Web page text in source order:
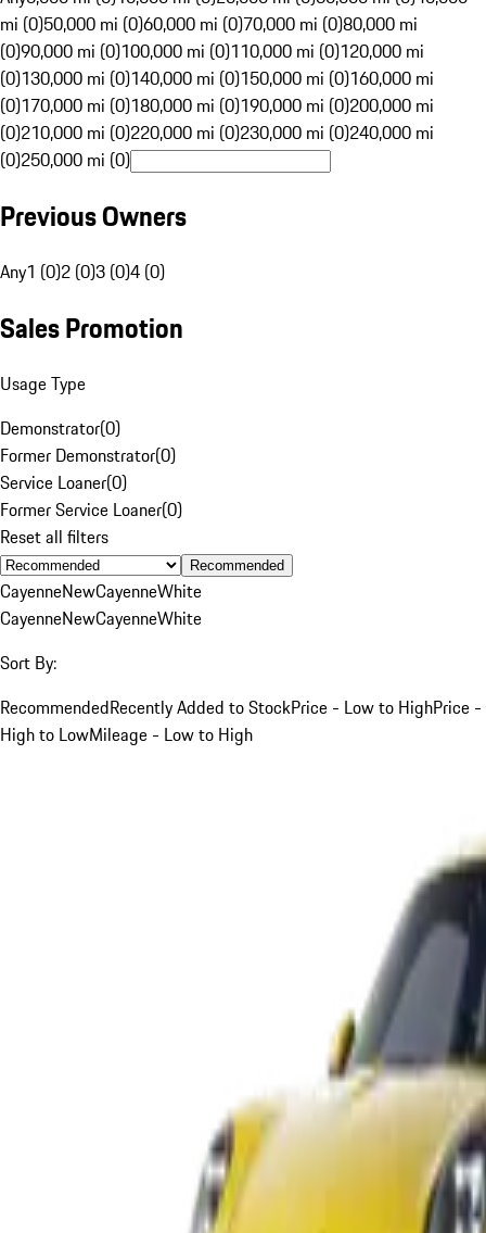
mi (0)50,000 mi (0)60,000 mi (0)70,000 mi (0)80,000 mi
(0)90,000 mi (0)100,000 mi (0)110,000 mi (0)120,000 mi
(0)130,000 mi (0)140,000 mi (0)150,000 mi (0)160,000 mi
(0)170,000 mi (0)180,000 mi (0)190,000 mi (0)200,000 mi
(0)210,000 mi (0)220,000 mi (0)230,000 mi (0)240,000 mi
(0)250,000 mi (0)
Previous Owners
Any1 (0)2 (0)3 (0)4 (0)
Sales Promotion
Usage Type
Demonstrator(0)
Former Demonstrator(0)
Service Loaner(0)
Former Service Loaner(0)
Reset all filters
Recommended
CayenneNewCayenneWhite
CayenneNewCayenneWhite
Sort By:
RecommendedRecently Added to StockPrice - Low to HighPrice -
High to LowMileage - Low to High